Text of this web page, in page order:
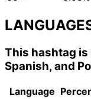
This hashtag
Spanish, and
Language